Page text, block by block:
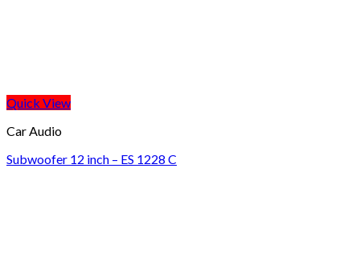
Quick View
Car Audio
Subwoofer 12 inch – ES 1228 C